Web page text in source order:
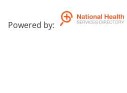
Powered by: